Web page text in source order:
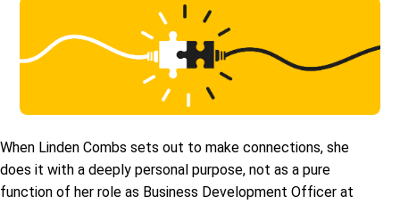
When Linden Combs sets out to make connections, she
does it with a deeply personal purpose, not as a pure
function of her role as Business Development Officer at